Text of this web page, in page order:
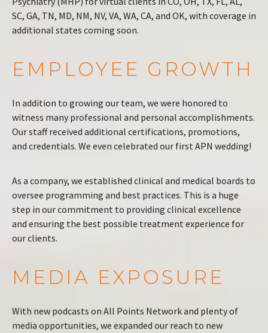
SC, GA, TN, MD, NM, NV, VA, WA, CA, and OK, with coverage in
additional states coming soon.
EMPLOYEE GROWTH
In addition to growing our team, we were honored to
witness many professional and personal accomplishments.
Our staff received additional certifications, promotions,
and credentials. We even celebrated our first APN wedding!
As a company, we established clinical and medical boards to
oversee programming and best practices. This is a huge
step in our commitment to providing clinical excellence
and ensuring the best possible treatment experience for
our clients.
MEDIA EXPOSURE
With new podcasts on All Points Network and plenty of
media opportunities, we expanded our reach to new